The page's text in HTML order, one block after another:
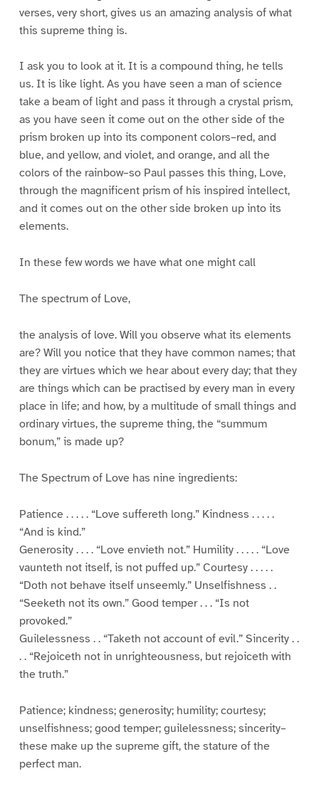
verses, very short, gives us an amazing analysis of what
this supreme thing is.
I ask you to look at it. It is a compound thing, he tells
us. It is like light. As you have seen a man of science
take a beam of light and pass it through a crystal prism,
as you have seen it come out on the other side of the
prism broken up into its component colors–red, and
blue, and yellow, and violet, and orange, and all the
colors of the rainbow–so Paul passes this thing, Love,
through the magnificent prism of his inspired intellect,
and it comes out on the other side broken up into its
elements.
In these few words we have what one might call
The spectrum of Love,
the analysis of love. Will you observe what its elements
are? Will you notice that they have common names; that
they are virtues which we hear about every day; that they
are things which can be practised by every man in every
place in life; and how, by a multitude of small things and
ordinary virtues, the supreme thing, the “summum
bonum,” is made up?
The Spectrum of Love has nine ingredients:
Patience . . . . . “Love suffereth long.” Kindness . . . . .
“And is kind.”
Generosity . . . . “Love envieth not.” Humility . . . . . “Love
vaunteth not itself, is not puffed up.” Courtesy . . . . .
“Doth not behave itself unseemly.” Unselfishness . .
“Seeketh not its own.” Good temper . . . “Is not
provoked.”
Guilelessness . . “Taketh not account of evil.” Sincerity . .
. . “Rejoiceth not in unrighteousness, but rejoiceth with
the truth.”
Patience; kindness; generosity; humility; courtesy;
unselfishness; good temper; guilelessness; sincerity–
these make up the supreme gift, the stature of the
perfect man.